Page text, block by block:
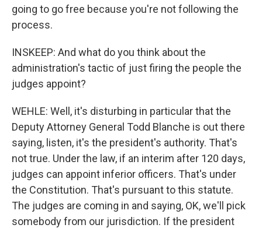
going to go free because you're not following the
process.
INSKEEP: And what do you think about the
administration's tactic of just firing the people the
judges appoint?
WEHLE: Well, it's disturbing in particular that the
Deputy Attorney General Todd Blanche is out there
saying, listen, it's the president's authority. That's
not true. Under the law, if an interim after 120 days,
judges can appoint inferior officers. That's under
the Constitution. That's pursuant to this statute.
The judges are coming in and saying, OK, we'll pick
somebody from our jurisdiction. If the president